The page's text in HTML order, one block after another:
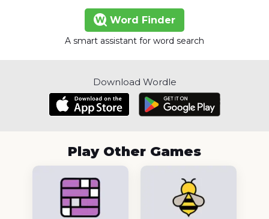
Word Finder
A smart assistant for word search
Download Wordle
Play Other Games